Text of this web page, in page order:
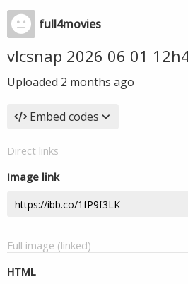
full4movies
vlcsnap 2026 06 01
Uploaded 2 months ago
Embed codes
Direct links
Image link
Full image (linked)
HTML